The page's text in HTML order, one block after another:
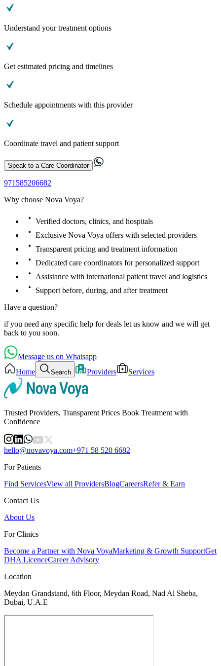
Understand your treatment options
Get estimated pricing and timelines
Schedule appointments with this provider
Coordinate travel and patient support
Speak to a Care Coordinator
971585206682
Why choose Nova Voya?
Verified doctors, clinics, and hospitals
Exclusive Nova Voya offers with selected providers
Transparent pricing and treatment information
Dedicated care coordinators for personalized support
Assistance with international patient travel and logistics
Support before, during, and after treatment
Have a question?
if you need any specific help for deals let us know and we will get
back to you soon.
Message us on Whatsapp
Home
Search Providers Services
Trusted Providers, Transparent Prices Book Treatment with
Confidence
hello@novavoya.com+971 58 520 6682
For Patients
Find ServicesView all ProvidersBlogCareersRefer & Earn
Contact Us
About Us
For Clinics
Become a Partner with Nova VoyaMarketing & Growth SupportGet
DHA LicenceCareer Advisory
Location
Meydan Grandstand, 6th Floor, Meydan Road, Nad Al Sheba,
Dubai, U.A.E